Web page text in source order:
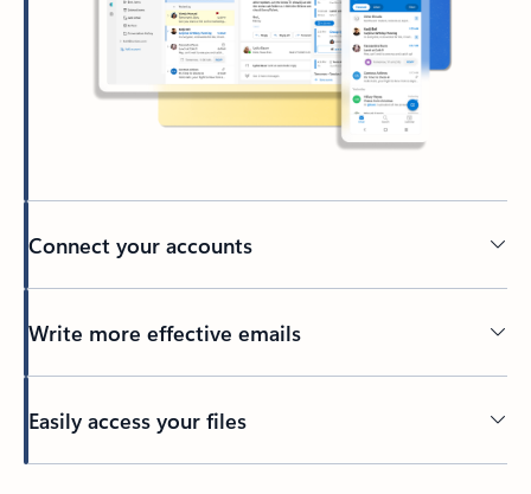
Connect your accounts
Write more effective emails
Easily access your files